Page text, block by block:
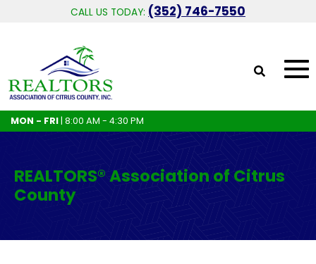
CALL US TODAY: (352) 746-7550
MON - FRI| 8:00 AM - 4:30 PM
REALTORS® Association of Citrus
County